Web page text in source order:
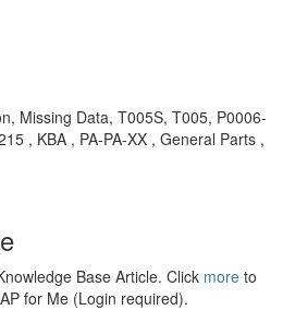
Missing Data, T005S, T005, P0006-
, KBA , PA-PA-XX , General Parts ,
Base Article. Click more to
for Me (Login required).